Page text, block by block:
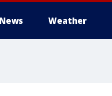
News Weather